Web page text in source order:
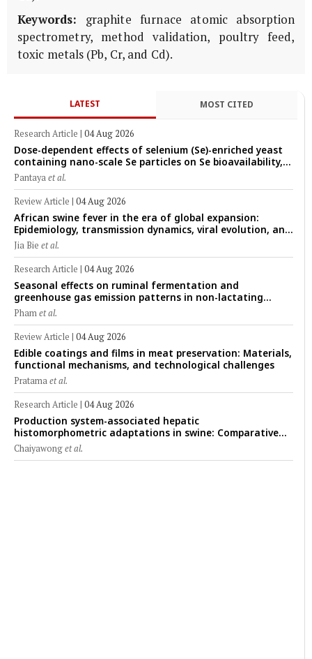
Keywords: graphite furnace atomic absorption
spectrometry, method validation, poultry feed,
toxic metals (Pb, Cr, and Cd).
LATEST MOST CITED
Research Article | 04 Aug 2026
Dose-dependent effects of selenium (Se)-enriched yeast
containing nano-scale Se particles on Se bioavailability,
rumen fermentation, hematological profile, and growth
performance in female Thin-Tail sheep
Pantayaet al.
Review Article | 04 Aug 2026
African swine fever in the era of global expansion:
Epidemiology, transmission dynamics, viral evolution, and
One Health control strategies
Jia Bie et al.
Research Article | 04 Aug 2026
Seasonal effects on ruminal fermentation and
greenhouse gas emission patterns in non-lactating
crossbred Saanen goats under tropical conditions:
Evidence from respiratory chamber measurements
Phamet al.
Review Article | 04 Aug 2026
Edible coatings and films in meat preservation: Materials,
functional mechanisms, and technological challenges
Pratamaet al.
Research Article | 04 Aug 2026
Production system-associated hepatic
histomorphometric adaptations in swine: Comparative
analysis of glycogen deposition, Kupffer cell abundance,
and liver microarchitecture
Chaiyawonget al.